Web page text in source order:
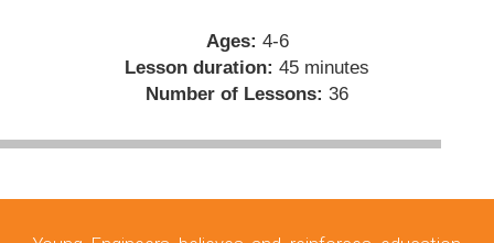
Ages: 4-6
Lesson duration: 45 minutes
Number of Lessons: 36